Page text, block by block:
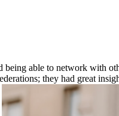
able to network with
they had great